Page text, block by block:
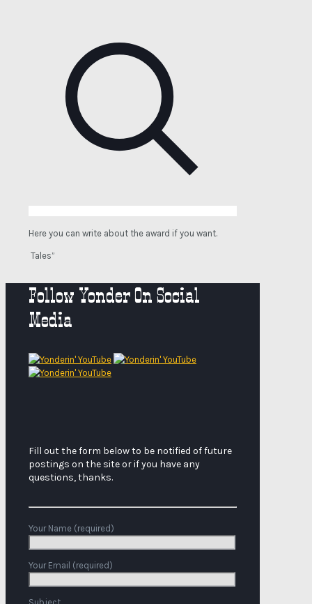
Here you can write about the award if you want.
Tales”
Follow Yonder On Social
Media
Fill out the form below to be notified of future
postings on the site or if you have any
questions, thanks.
Your Name (required)
Your Email (required)